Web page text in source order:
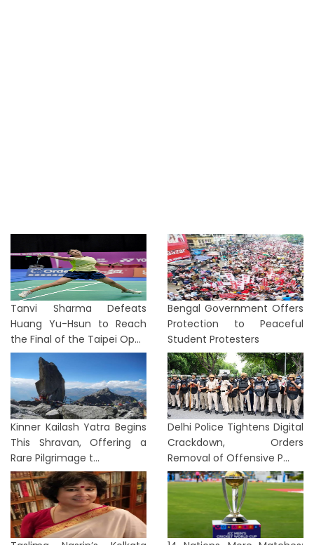
Tanvi Sharma Defeats
Huang Yu-Hsun to Reach
the Final of the Taipei Op...
Bengal Government Offers
Protection to Peaceful
Student Protesters
Kinner Kailash Yatra Begins
This Shravan, Offering a
Rare Pilgrimage t...
Delhi Police Tightens Digital
Crackdown, Orders
Removal of Offensive P...